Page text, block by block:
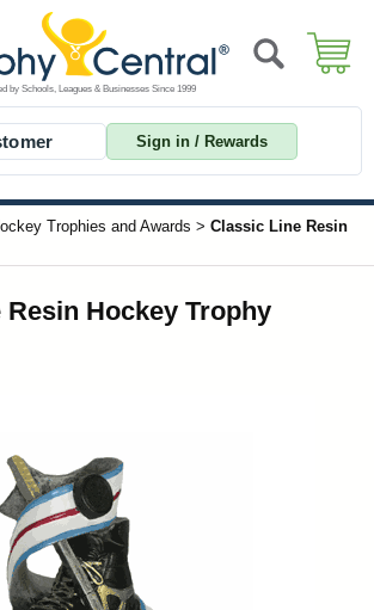
Sign in / Rewards
Trophies and Awards > Classic Line Resin
Hockey Trophy